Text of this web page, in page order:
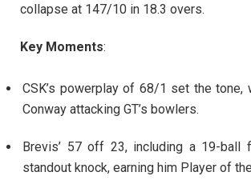
collapse at 147/10 in 18.3 overs.
Key Moments:
CSK’s powerplay of 68/1 set the tone,
Conway attacking GT’s bowlers.
Brevis’ 57 off 23, including a 19-ball
standout knock, earning him Player of